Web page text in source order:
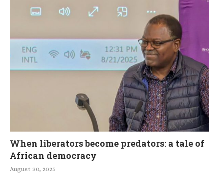
When liberators become predators: a tale of
African democracy
August 30, 2025